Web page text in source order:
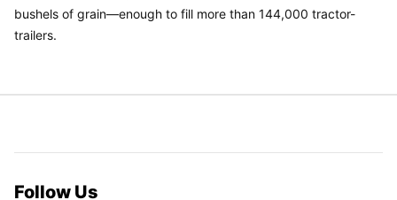
bushels of grain—enough to fill more than 144,000 tractor-
trailers.
Follow Us